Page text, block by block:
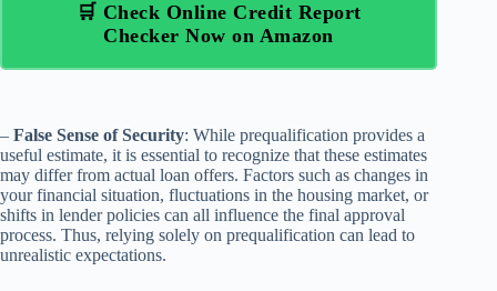
🛒 Check Online Credit Report
Checker Now on Amazon
– False Sense of Security: While prequalification provides a
useful estimate, it is essential to recognize that these estimates
may differ from actual loan offers. Factors such as changes in
your financial situation, fluctuations in the housing market, or
shifts in lender policies can all influence the final approval
process. Thus, relying solely on prequalification can lead to
unrealistic expectations.